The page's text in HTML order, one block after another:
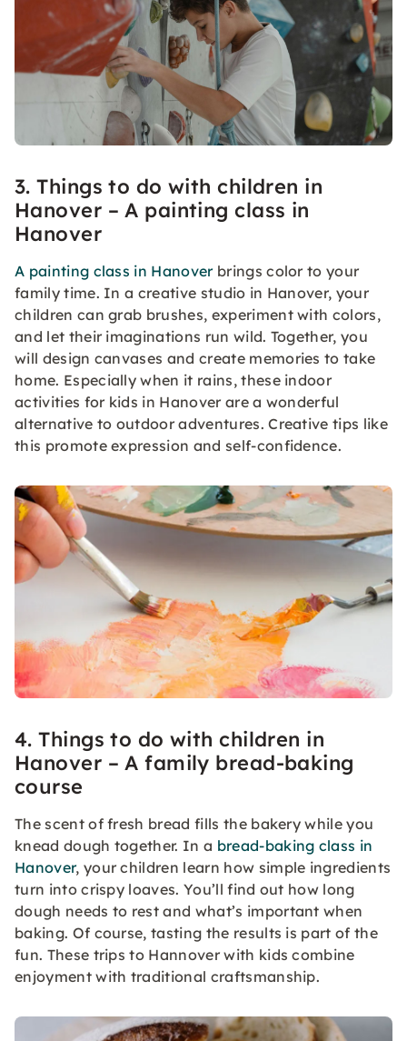
3. Things to do with children in
Hanover – A painting class in
Hanover
A painting class in Hanoverbrings color to your
family time. In a creative studio in Hanover, your
children can grab brushes, experiment with colors,
and let their imaginations run wild. Together, you
will design canvases and create memories to take
home. Especially when it rains, these indoor
activities for kids in Hanover are a wonderful
alternative to outdoor adventures. Creative tips like
this promote expression and self-confidence.
4. Things to do with children in
Hanover – A family bread-baking
course
The scent of fresh bread fills the bakery while you
knead dough together. In a bread-baking class in
Hanover, your children learn how simple ingredients
turn into crispy loaves. You’ll find out how long
dough needs to rest and what’s important when
baking. Of course, tasting the results is part of the
fun. These trips to Hannover with kids combine
enjoyment with traditional craftsmanship.